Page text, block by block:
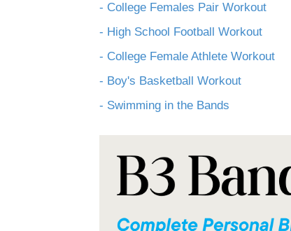
- College Females Pair Workout
- High School Football Workout
- College Female Athlete Workout
- Boy's Basketball Workout
- Swimming in the Bands